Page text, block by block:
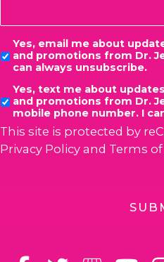
Consent
Yes, email me about
and promotions from Dr.
can always unsubscribe.
Yes, text me about
and promotions from Dr.
mobile phone number. I
This site is protected by
Privacy Policy and Terms of